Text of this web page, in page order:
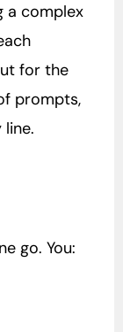
a complex
for the
prompts,
go. You: